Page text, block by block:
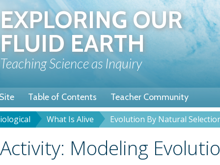
to
main
content
EXPLORING OUR
FLUID EARTH
Teaching Science as Inquiry
Table of Contents Teacher Community
What Is Alive Evolution By Natural
Title
Activity: Modeling